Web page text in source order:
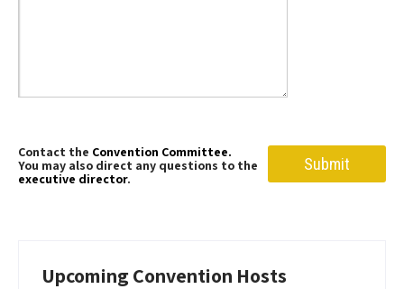
Contact the Convention Committee.
You may also direct any questions to the
executive director.
Upcoming Convention Hosts